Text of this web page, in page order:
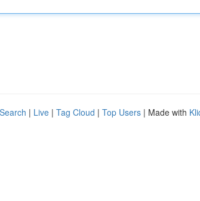
| Live | Tag Cloud | Top Users | Made with